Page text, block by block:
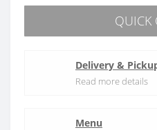
QUICK
Delivery &
Read more details
Menu